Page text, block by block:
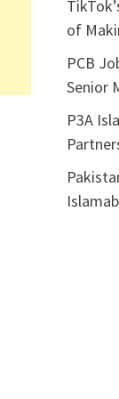
of
PCB
Senior
P3A